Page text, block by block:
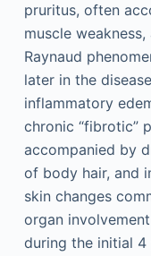
pruritus, often
muscle
Raynaud
later in the
inflammatory
chronic “fibrotic”
accompanied by
of body hair, and
skin changes
organ
during the initial 4